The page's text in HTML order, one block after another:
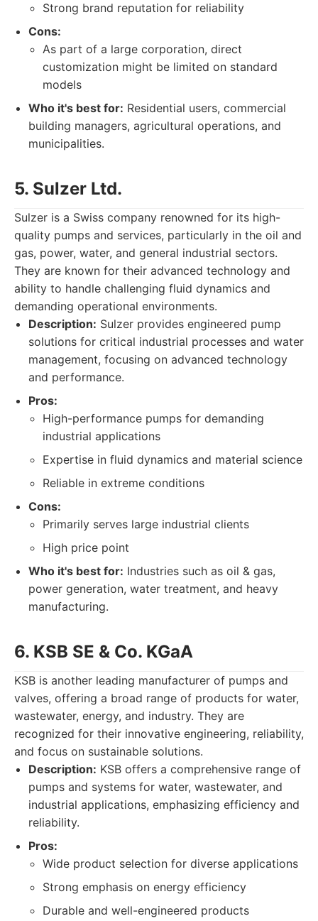
Strong brand reputation for reliability
Cons:
As part of a large corporation, direct
customization might be limited on standard
models
Who it's best for: Residential users, commercial
building managers, agricultural operations, and
municipalities.
5. Sulzer Ltd.
Sulzer is a Swiss company renowned for its high-
quality pumps and services, particularly in the oil and
gas, power, water, and general industrial sectors.
They are known for their advanced technology and
ability to handle challenging fluid dynamics and
demanding operational environments.
Description: Sulzer provides engineered pump
solutions for critical industrial processes and water
management, focusing on advanced technology
and performance.
Pros:
High-performance pumps for demanding
industrial applications
Expertise in fluid dynamics and material science
Reliable in extreme conditions
Cons:
Primarily serves large industrial clients
High price point
Who it's best for: Industries such as oil & gas,
power generation, water treatment, and heavy
manufacturing.
6. KSB SE & Co. KGaA
KSB is another leading manufacturer of pumps and
valves, offering a broad range of products for water,
wastewater, energy, and industry. They are
recognized for their innovative engineering, reliability,
and focus on sustainable solutions.
Description: KSB offers a comprehensive range of
pumps and systems for water, wastewater, and
industrial applications, emphasizing efficiency and
reliability.
Pros:
Wide product selection for diverse applications
Strong emphasis on energy efficiency
Durable and well-engineered products